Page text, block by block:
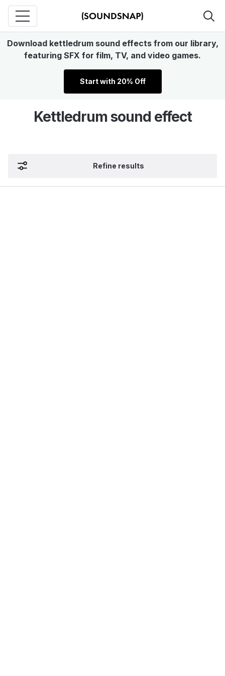
Download kettledrum sound effects from our library,
featuring SFX for film, TV, and video games.
Start with 20% Off
Kettledrum sound effect
Refine results